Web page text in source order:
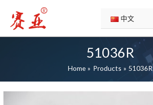
content
中文
51036R
Home Products 51036R